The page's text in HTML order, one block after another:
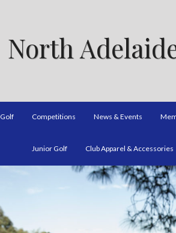
North
Golf Competitions News & Events
Junior Golf Club Apparel & Accessories